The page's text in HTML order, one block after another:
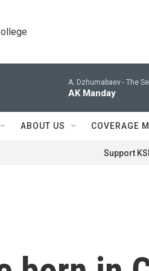
A. Dzhumabaev - The
AK Manday
ABOUT US COVERAGE
Support